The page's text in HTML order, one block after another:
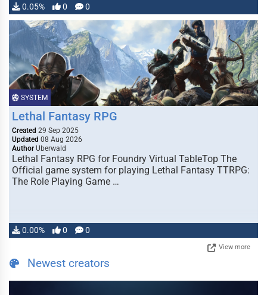
0.05% 0 0
SYSTEM
Lethal Fantasy RPG
Created 29 Sep 2025
Updated 08 Aug 2026
Author Uberwald
Lethal Fantasy RPG for Foundry Virtual TableTop The
Official game system for playing Lethal Fantasy TTRPG:
The Role Playing Game …
0.00% 0 0
View more
Newest creators